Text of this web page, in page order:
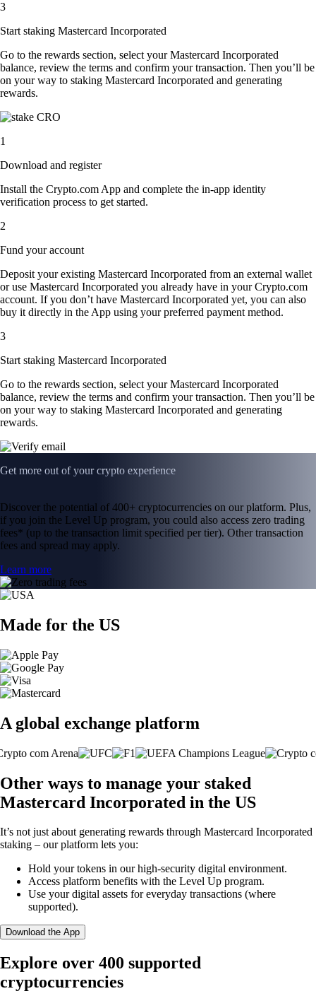
3
Start staking Mastercard Incorporated
Go to the rewards section, select your Mastercard Incorporated
balance, review the terms and confirm your transaction. Then you’ll be
on your way to staking Mastercard Incorporated and generating
rewards.
1
Download and register
Install the Crypto.com App and complete the in-app identity
verification process to get started.
2
Fund your account
Deposit your existing Mastercard Incorporated from an external wallet
or use Mastercard Incorporated you already have in your Crypto.com
account. If you don’t have Mastercard Incorporated yet, you can also
buy it directly in the App using your preferred payment method.
3
Start staking Mastercard Incorporated
Go to the rewards section, select your Mastercard Incorporated
balance, review the terms and confirm your transaction. Then you’ll be
on your way to staking Mastercard Incorporated and generating
rewards.
Get more out of your crypto experience
Discover the potential of 400+ cryptocurrencies on our platform. Plus,
if you join the Level Up program, you could also access zero trading
fees* (up to the transaction limit specified per tier). Other transaction
fees and spread may apply.
Learn more
Made for the US
A global exchange platform
Other ways to manage your staked
Mastercard Incorporated in the US
It’s not just about generating rewards through Mastercard Incorporated
staking – our platform lets you:
Hold your tokens in our high-security digital environment.
Access platform benefits with the Level Up program.
Use your digital assets for everyday transactions (where
supported).
Download the App
Explore over 400 supported
cryptocurrencies